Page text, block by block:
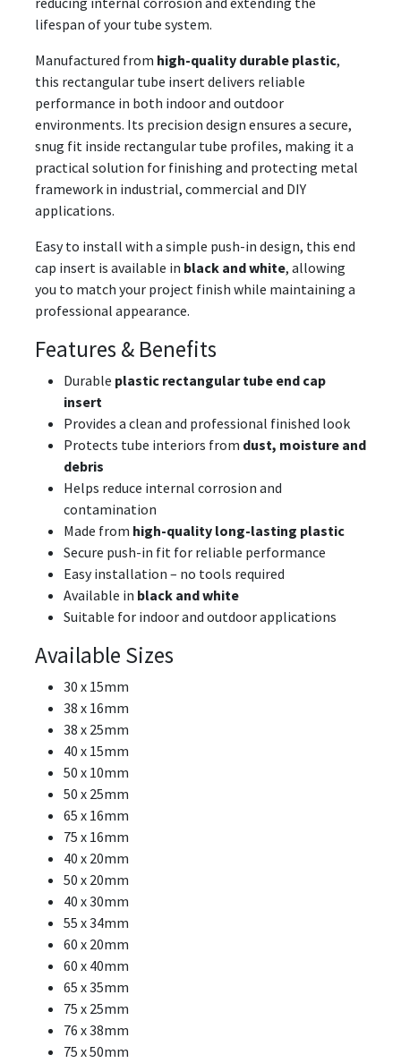
lifespan of your tube system.
Manufactured from high-quality durable plastic,
this rectangular tube insert delivers reliable
performance in both indoor and outdoor
environments. Its precision design ensures a secure,
snug fit inside rectangular tube profiles, making it a
practical solution for finishing and protecting metal
framework in industrial, commercial and DIY
applications.
Easy to install with a simple push-in design, this end
cap insert is available in black and white, allowing
you to match your project finish while maintaining a
professional appearance.
Features & Benefits
Durable plastic rectangular tube end cap
insert
Provides a clean and professional finished look
Protects tube interiors from dust, moisture and
debris
Helps reduce internal corrosion and
contamination
Made from high-quality long-lasting plastic
Secure push-in fit for reliable performance
Easy installation – no tools required
Available in black and white
Suitable for indoor and outdoor applications
Available Sizes
30 x 15mm
38 x 16mm
38 x 25mm
40 x 15mm
50 x 10mm
50 x 25mm
65 x 16mm
75 x 16mm
40 x 20mm
50 x 20mm
40 x 30mm
55 x 34mm
60 x 20mm
60 x 40mm
65 x 35mm
75 x 25mm
76 x 38mm
75 x 50mm